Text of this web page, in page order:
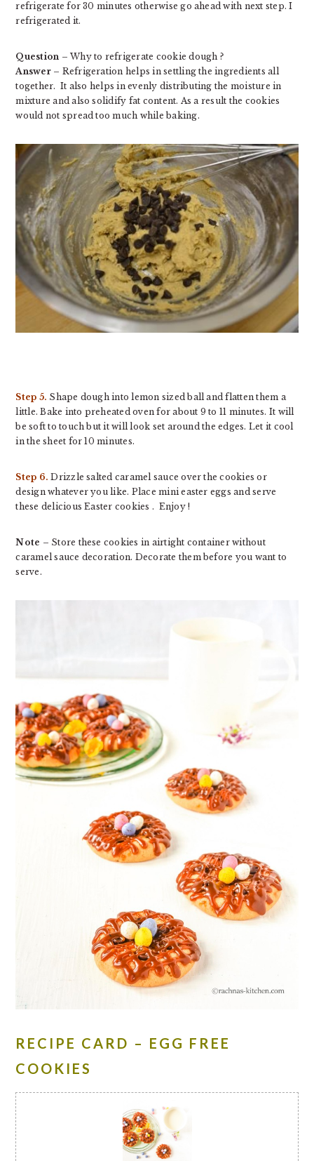
refrigerate for 30 minutes otherwise go ahead with next step. I
refrigerated it.
Question – Why to refrigerate cookie dough ?
Answer– Refrigeration helps in settling the ingredients all
together. It also helps in evenly distributing the moisture in
mixture and also solidify fat content. As a result the cookies
would not spread too much while baking.
Step 5. Shape dough into lemon sized ball and flatten them a
little. Bake into preheated oven for about 9 to 11 minutes. It will
be soft to touch but it will look set around the edges. Let it cool
in the sheet for 10 minutes.
Step 6. Drizzle salted caramel sauce over the cookies or
design whatever you like. Place mini easter eggs and serve
these delicious Easter cookies . Enjoy !
Note – Store these cookies in airtight container without
caramel sauce decoration. Decorate them before you want to
serve.
RECIPE CARD – EGG FREE
COOKIES